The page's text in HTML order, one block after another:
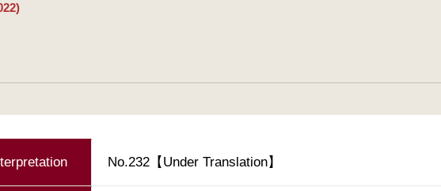
No.232【Under Translation】